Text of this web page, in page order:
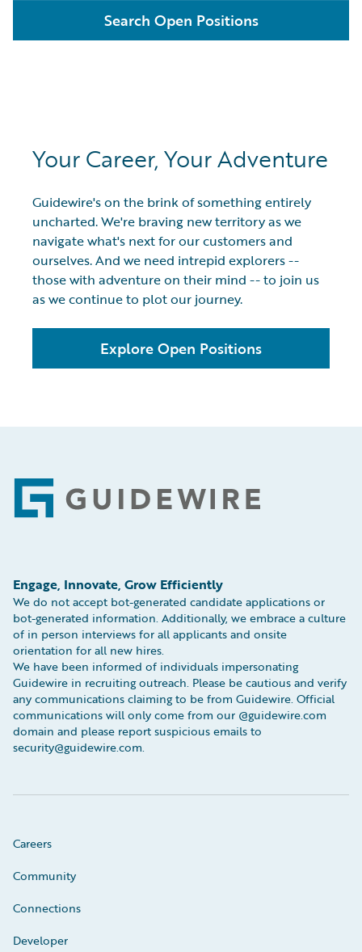
Search Open Positions
Your Career, Your Adventure
Guidewire's on the brink of something entirely
uncharted. We're braving new territory as we
navigate what's next for our customers and
ourselves. And we need intrepid explorers --
those with adventure on their mind -- to join us
as we continue to plot our journey.
Explore Open Positions
Footer
Engage, Innovate, Grow Efficiently
We do not accept bot-generated candidate applications or
bot-generated information. Additionally, we embrace a culture
of in person interviews for all applicants and onsite
orientation for all new hires.
We have been informed of individuals impersonating
Guidewire in recruiting outreach. Please be cautious and verify
any communications claiming to be from Guidewire. Official
communications will only come from our @guidewire.com
domain and please report suspicious emails to
security@guidewire.com.
Careers
Community
Connections
Developer